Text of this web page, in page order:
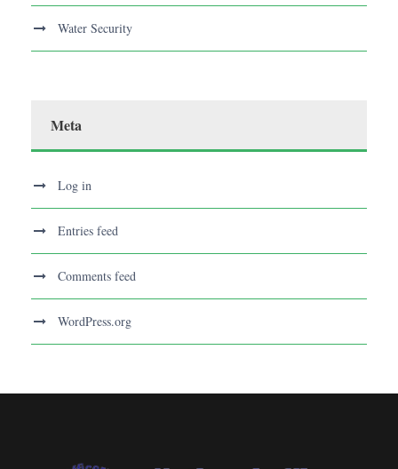
Water Security
Meta
Log in
Entries feed
Comments feed
WordPress.org